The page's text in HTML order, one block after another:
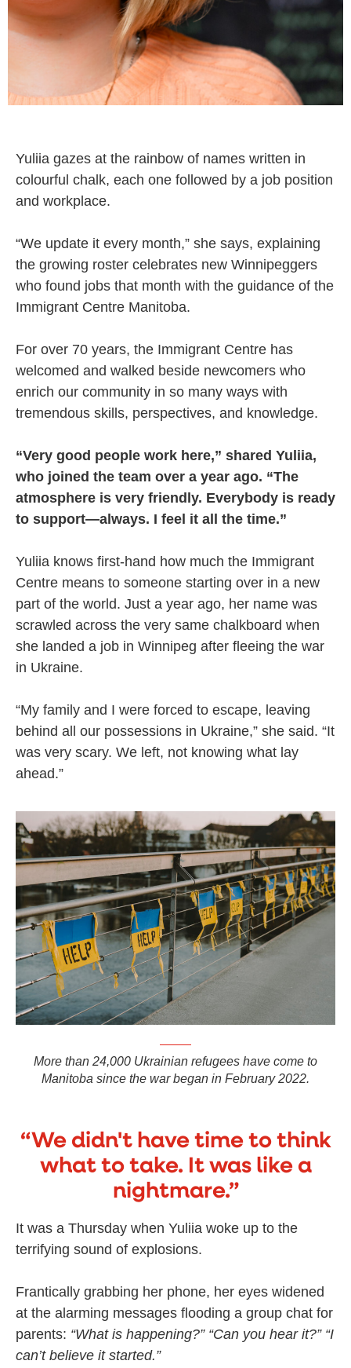
Yuliia gazes at the rainbow of names written in
colourful chalk, each one followed by a job position
and workplace.
“We update it every month,” she says, explaining
the growing roster celebrates new Winnipeggers
who found jobs that month with the guidance of the
Immigrant Centre Manitoba.
For over 70 years, the Immigrant Centre has
welcomed and walked beside newcomers who
enrich our community in so many ways with
tremendous skills, perspectives, and knowledge.
“Very good people work here,” shared Yuliia,
who joined the team over a year ago. “The
atmosphere is very friendly. Everybody is ready
to support—always. I feel it all the time.”
Yuliia knows first-hand how much the Immigrant
Centre means to someone starting over in a new
part of the world. Just a year ago, her name was
scrawled across the very same chalkboard when
she landed a job in Winnipeg after fleeing the war
in Ukraine.
“My family and I were forced to escape, leaving
behind all our possessions in Ukraine,” she said. “It
was very scary. We left, not knowing what lay
ahead.”
More than 24,000 Ukrainian refugees have come to
Manitoba since the war began in February 2022.
“We didn't have time to think
what to take. It was like a
nightmare.”
It was a Thursday when Yuliia woke up to the
terrifying sound of explosions.
Frantically grabbing her phone, her eyes widened
at the alarming messages flooding a group chat for
parents: “What is happening?” “Can you hear it?” “I
can’t believe it started.”